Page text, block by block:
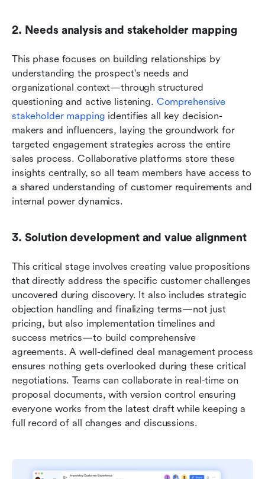
2. Needs analysis and stakeholder mapping
This phase focuses on building relationships by
understanding the prospect's needs and
organizational context—through structured
questioning and active listening. Comprehensive
stakeholder mapping identifies all key decision-
makers and influencers, laying the groundwork for
targeted engagement strategies across the entire
sales process. Collaborative platforms store these
insights centrally, so all team members have access to
a shared understanding of customer requirements and
internal power dynamics.
3. Solution development and value alignment
This critical stage involves creating value propositions
that directly address the specific customer challenges
uncovered during discovery. It also includes strategic
objection handling and finalizing terms—not just
pricing, but also implementation timelines and
success metrics—to build comprehensive
agreements. A well-defined deal management process
ensures nothing gets overlooked during these critical
negotiations. Teams can collaborate in real-time on
proposal documents, with version control ensuring
everyone works from the latest draft while keeping a
full record of all changes and discussions.